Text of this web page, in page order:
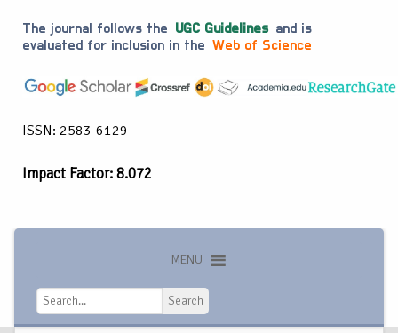
The journal follows the UGC Guidelines and is
evaluated for inclusion in the Web of Science
ISSN: 2583-6129
Impact Factor: 8.072
MENU
Search
Search